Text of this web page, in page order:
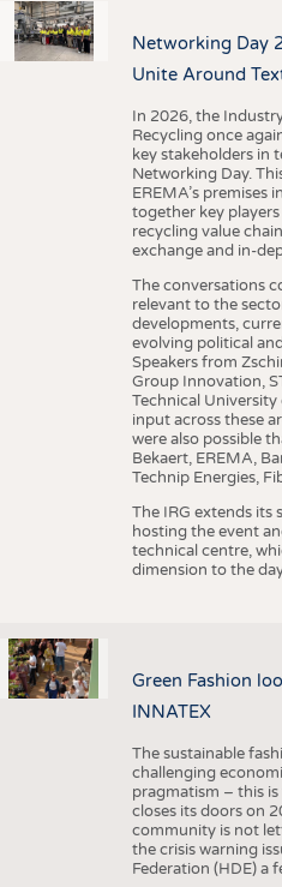
Networking Day
Unite Around
In 2026, the
Recycling once
key stakeholders in
Networking Day.
EREMA’s
together key
recycling value
exchange and in-
The conversations
relevant to the
developments,
evolving political
Speakers from
Group Innovation,
Technical
input across these
were also possible
Bekaert, EREMA,
Technip Energies,
The IRG extends its
hosting the event
technical centre,
dimension to the
Green Fashion
INNATEX
The sustainable
challenging
pragmatism – this
closes its doors on
community is not
the crisis warning
Federation (HDE) a